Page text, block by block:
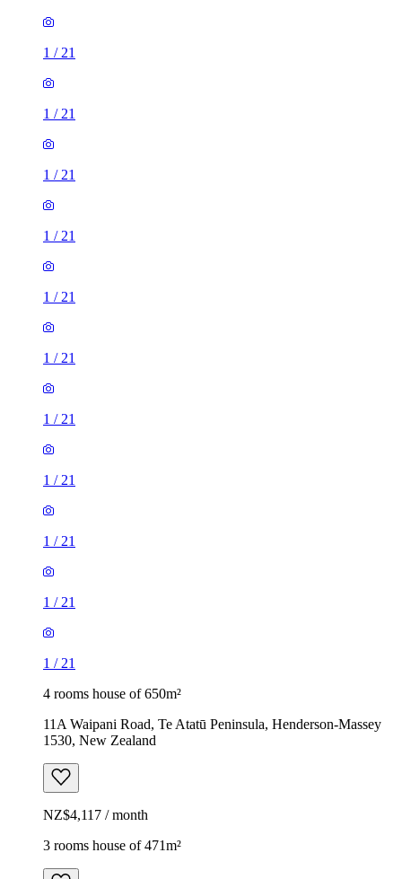
1 / 21
1 / 21
1 / 21
1 / 21
1 / 21
1 / 21
1 / 21
1 / 21
1 / 21
1 / 21
1 / 21
4 rooms house of 650m²
11A Waipani Road, Te Atatū Peninsula, Henderson-Massey
1530, New Zealand
NZ$4,117 / month
3 rooms house of 471m²